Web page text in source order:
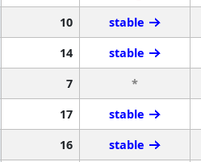
10 stable
14 stable
7 *
17 stable
16 stable